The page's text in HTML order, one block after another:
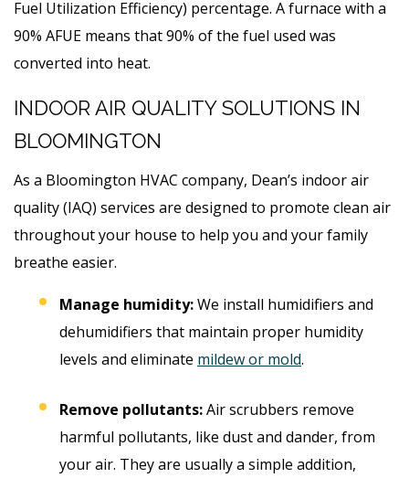
Fuel Utilization Efficiency) percentage. A furnace with a
90% AFUE means that 90% of the fuel used was
converted into heat.
INDOOR AIR QUALITY SOLUTIONS IN
BLOOMINGTON
As a Bloomington HVAC company, Dean’s indoor air
quality (IAQ) services are designed to promote clean air
throughout your house to help you and your family
breathe easier.
Manage humidity:We install humidifiers and
dehumidifiers that maintain proper humidity
levels and eliminate mildew or mold.
Remove pollutants:Air scrubbers remove
harmful pollutants, like dust and dander, from
your air. They are usually a simple addition,